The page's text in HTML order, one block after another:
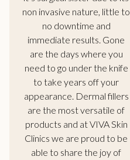
non invasive nature, little to
no downtime and
immediate results. Gone
are the days where you
need to go under the knife
to take years off your
appearance. Dermal fillers
are the most versatile of
products and at VIVA Skin
Clinics we are proud to be
able to share the joy of